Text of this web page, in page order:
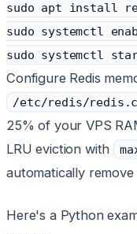
sudo apt install
sudo systemctl
sudo systemctl
Configure Redis
/etc/redis/
25% of your VPS
LRU eviction with
automatically
Here's a Python